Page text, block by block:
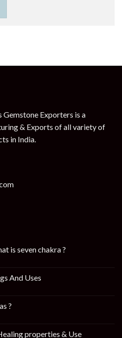
Gemstone Exporters is a
& Exports of all variety of
in India.
is seven chakra ?
And Uses
?
properties & Use